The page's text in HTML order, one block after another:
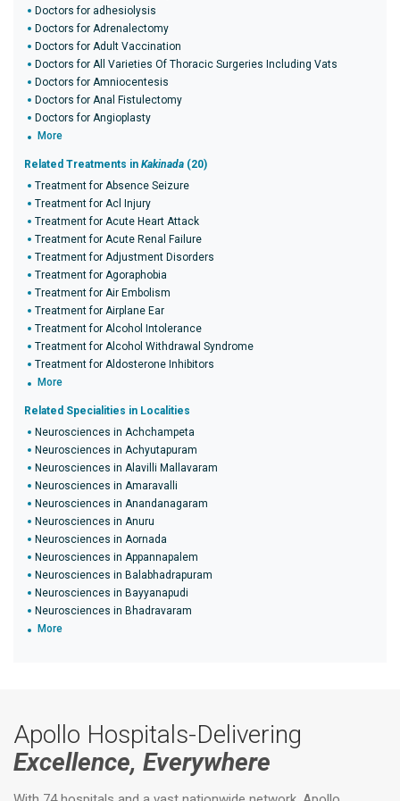
Doctors for adhesiolysis
Doctors for Adrenalectomy
Doctors for Adult Vaccination
Doctors for All Varieties Of Thoracic Surgeries Including Vats
Doctors for Amniocentesis
Doctors for Anal Fistulectomy
Doctors for Angioplasty
More
Related Treatments in Kakinada (20)
Treatment for Absence Seizure
Treatment for Acl Injury
Treatment for Acute Heart Attack
Treatment for Acute Renal Failure
Treatment for Adjustment Disorders
Treatment for Agoraphobia
Treatment for Air Embolism
Treatment for Airplane Ear
Treatment for Alcohol Intolerance
Treatment for Alcohol Withdrawal Syndrome
Treatment for Aldosterone Inhibitors
More
Related Specialities in Localities
Neurosciences in Achchampeta
Neurosciences in Achyutapuram
Neurosciences in Alavilli Mallavaram
Neurosciences in Amaravalli
Neurosciences in Anandanagaram
Neurosciences in Anuru
Neurosciences in Aornada
Neurosciences in Appannapalem
Neurosciences in Balabhadrapuram
Neurosciences in Bayyanapudi
Neurosciences in Bhadravaram
More
Apollo Hospitals-Delivering
Excellence, Everywhere